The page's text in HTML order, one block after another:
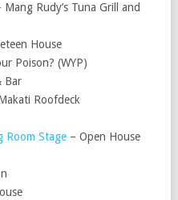
Mang Rudy’s Tuna Grill and
House
Poison? (WYP)
Bar
Roofdeck
Room Stage – Open House